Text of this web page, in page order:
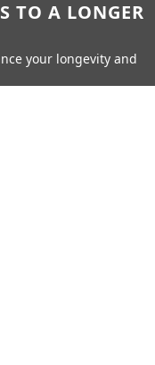
TO A LONGER
your longevity and